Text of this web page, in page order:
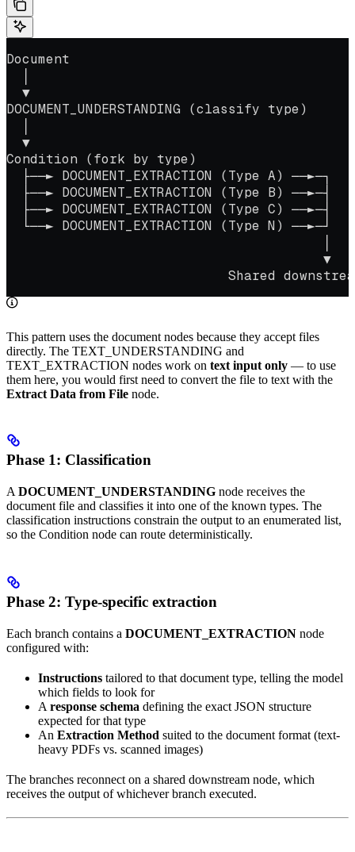
Document
  ▼
DOCUMENT_UNDERSTANDING (classify type)
  ▼
Condition (fork by type)
  ├──► DOCUMENT_EXTRACTION (Type A) ──►─┐
  ├──► DOCUMENT_EXTRACTION (Type B) ──►─┤
  ├──► DOCUMENT_EXTRACTION (Type C) ──►─┤
  └──► DOCUMENT_EXTRACTION (Type N) ──►─┘
                                        ▼
Shared
This pattern uses the document nodes because they accept files
directly. The TEXT_UNDERSTANDING and
TEXT_EXTRACTION nodes work on text input only — to use
them here, you would first need to convert the file to text with the
Extract Data from File node.
Phase 1: Classification
A DOCUMENT_UNDERSTANDING node receives the
document file and classifies it into one of the known types. The
classification instructions constrain the output to an enumerated list,
so the Condition node can route deterministically.
Phase 2: Type-specific extraction
Each branch contains a DOCUMENT_EXTRACTION node
configured with:
Instructions tailored to that document type, telling the model
which fields to look for
A response schema defining the exact JSON structure
expected for that type
An Extraction Method suited to the document format (text-
heavy PDFs vs. scanned images)
The branches reconnect on a shared downstream node, which
receives the output of whichever branch executed.